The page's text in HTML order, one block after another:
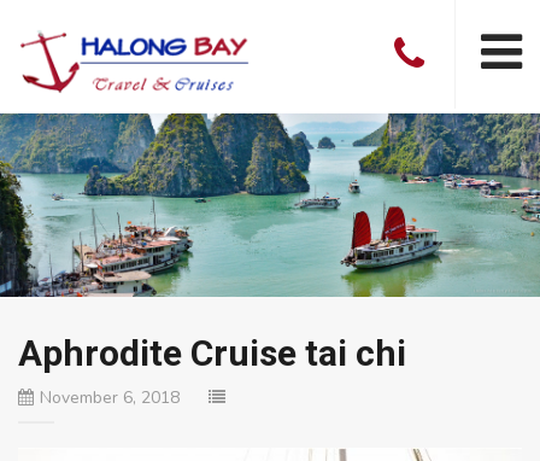
Aphrodite Cruise tai chi
November 6, 2018